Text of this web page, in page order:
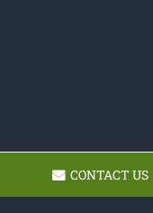
CONTACT US